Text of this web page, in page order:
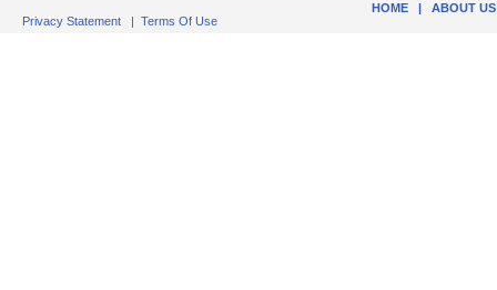
HOME | ABOUT US
Privacy Statement | Terms Of Use